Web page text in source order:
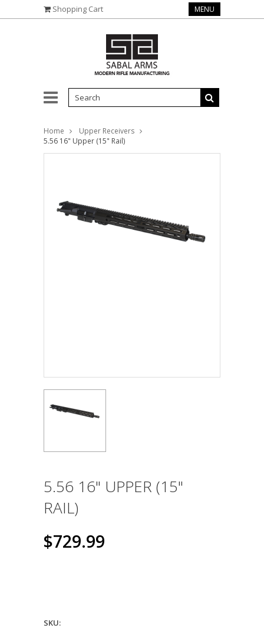
Shopping Cart MENU
Home
Upper Receivers
5.56 16" Upper (15" Rail)
5.56 16" UPPER (15"
RAIL)
$729.99
SKU: